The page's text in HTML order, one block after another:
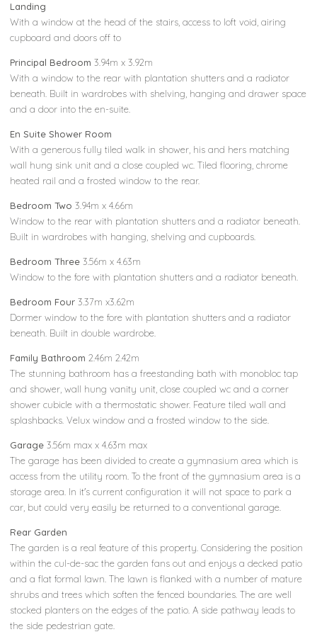
Landing
With a window at the head of the stairs, access to loft void, airing
cupboard and doors off to
Principal Bedroom 3.94m x 3.92m
With a window to the rear with plantation shutters and a radiator
beneath. Built in wardrobes with shelving, hanging and drawer space
and a door into the en-suite.
En Suite Shower Room
With a generous fully tiled walk in shower, his and hers matching
wall hung sink unit and a close coupled wc. Tiled flooring, chrome
heated rail and a frosted window to the rear.
Bedroom Two 3.94m x 4.66m
Window to the rear with plantation shutters and a radiator beneath.
Built in wardrobes with hanging, shelving and cupboards.
Bedroom Three 3.56m x 4.63m
Window to the fore with plantation shutters and a radiator beneath.
Bedroom Four 3.37m x3.62m
Dormer window to the fore with plantation shutters and a radiator
beneath. Built in double wardrobe.
Family Bathroom 2.46m 2.42m
The stunning bathroom has a freestanding bath with monobloc tap
and shower, wall hung vanity unit, close coupled wc and a corner
shower cubicle with a thermostatic shower. Feature tiled wall and
splashbacks. Velux window and a frosted window to the side.
Garage 3.56m max x 4.63m max
The garage has been divided to create a gymnasium area which is
access from the utility room. To the front of the gymnasium area is a
storage area. In it's current configuration it will not space to park a
car, but could very easily be returned to a conventional garage.
Rear Garden
The garden is a real feature of this property. Considering the position
within the cul-de-sac the garden fans out and enjoys a decked patio
and a flat formal lawn. The lawn is flanked with a number of mature
shrubs and trees which soften the fenced boundaries. The are well
stocked planters on the edges of the patio. A side pathway leads to
the side pedestrian gate.